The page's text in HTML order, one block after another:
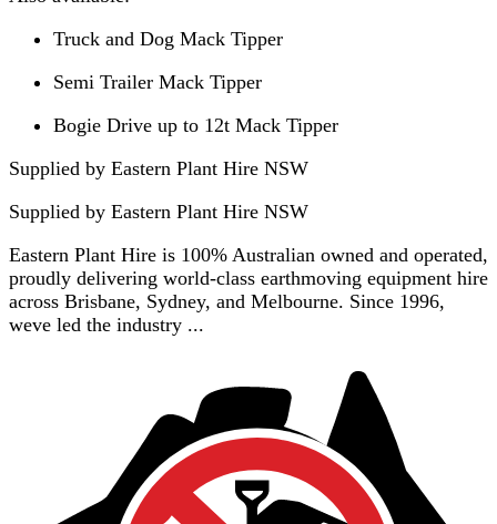
Truck and Dog Mack Tipper
Semi Trailer Mack Tipper
Bogie Drive up to 12t Mack Tipper
Supplied by Eastern Plant Hire NSW
Supplied by Eastern Plant Hire NSW
Eastern Plant Hire is 100% Australian owned and operated,
proudly delivering world-class earthmoving equipment hire
across Brisbane, Sydney, and Melbourne. Since 1996,
weve led the industry ...